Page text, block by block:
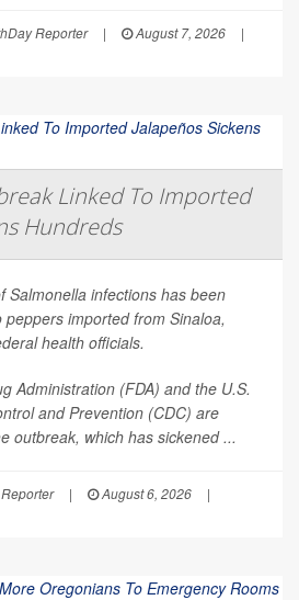
Reporter | August 7, 2026
|
Linked To Imported
Hundreds
Salmonella infections has been
imported from Sinaloa,
health officials.
Administration (FDA) and the U.S.
and Prevention (CDC) are
outbreak, which has sickened ...
| August 6, 2026
|